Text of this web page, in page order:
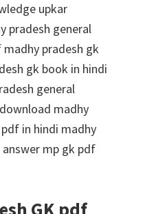
upkar
pradesh general
pradesh gk
gk book in hindi
general
madhy
in hindi madhy
mp gk pdf